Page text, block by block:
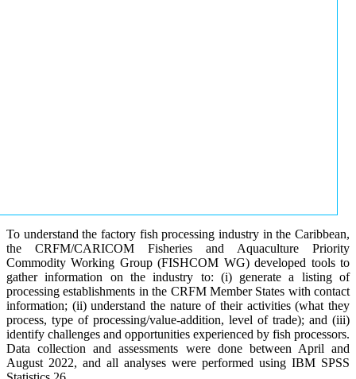
To understand the factory fish processing industry in the Caribbean,
the CRFM/CARICOM Fisheries and Aquaculture Priority
Commodity Working Group (FISHCOM WG) developed tools to
gather information on the industry to: (i) generate a listing of
processing establishments in the CRFM Member States with contact
information; (ii) understand the nature of their activities (what they
process, type of processing/value-addition, level of trade); and (iii)
identify challenges and opportunities experienced by fish processors.
Data collection and assessments were done between April and
August 2022, and all analyses were performed using IBM SPSS